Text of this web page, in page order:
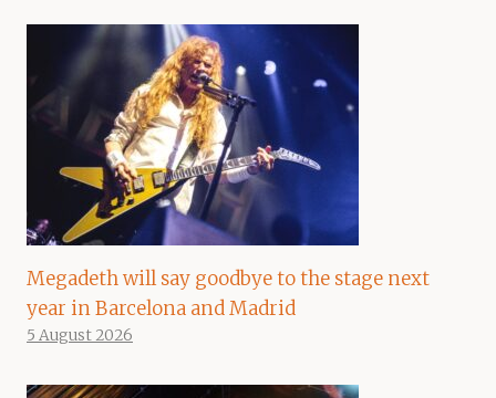
Megadeth will say goodbye to the stage next
year in Barcelona and Madrid
5 August 2026